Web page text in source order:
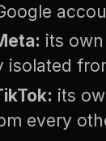
its
isolated
its
every